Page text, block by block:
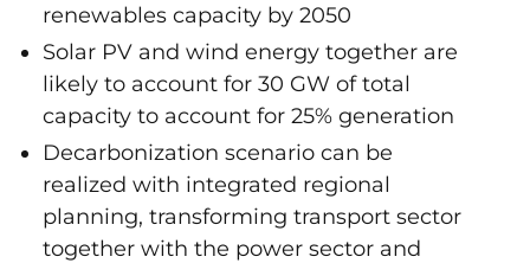
renewables capacity by 2050
Solar PV and wind energy together are
likely to account for 30 GW of total
capacity to account for 25% generation
Decarbonization scenario can be
realized with integrated regional
planning, transforming transport sector
together with the power sector and